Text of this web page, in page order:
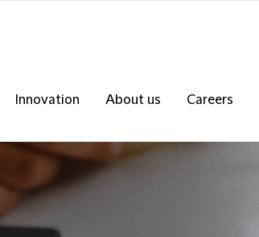
Innovation About us Careers